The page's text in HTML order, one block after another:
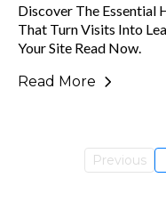
Discover The Essential
That Turn Visits Into
Your Site Read Now.
Read More
Previous